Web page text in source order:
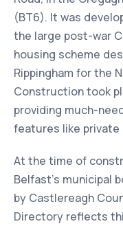
(BT6). It was
the large post-war
housing scheme
Rippingham for the
Construction took
providing much-
features like private
At the time of
Belfast’s municipal
by Castlereagh
Directory reflects